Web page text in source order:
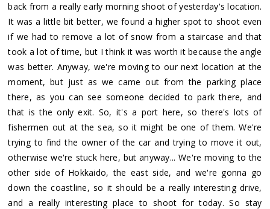
back from a really early morning shoot of yesterday's location.
It was a little bit better, we found a higher spot to shoot even
if we had to remove a lot of snow from a staircase and that
took a lot of time, but I think it was worth it because the angle
was better. Anyway, we're moving to our next location at the
moment, but just as we came out from the parking place
there, as you can see someone decided to park there, and
that is the only exit. So, it's a port here, so there's lots of
fishermen out at the sea, so it might be one of them. We're
trying to find the owner of the car and trying to move it out,
otherwise we're stuck here, but anyway... We're moving to the
other side of Hokkaido, the east side, and we're gonna go
down the coastline, so it should be a really interesting drive,
and a really interesting place to shoot for today. So stay